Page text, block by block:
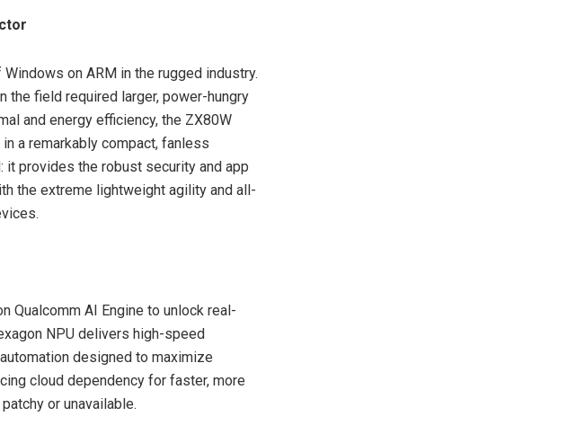
on ARM in the rugged industry.
the field required larger, power-hungry
and energy efficiency, the ZX80W
a remarkably compact, fanless
provides the robust security and app
the extreme lightweight agility and all-
Qualcomm AI Engine to unlock real-
NPU delivers high-speed
designed to maximize
cloud dependency for faster, more
or unavailable.